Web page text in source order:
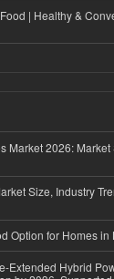
| Healthy &
Market 2026: Market
Size, Industry
Option for Homes in
Extended Hybrid